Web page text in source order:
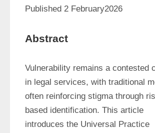
Published 2 February2026
Abstract
Vulnerability remains a contested
in legal services, with traditional
often reinforcing stigma through
based identification. This article
introduces the Universal Practice